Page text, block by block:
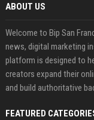
ABOUT US
Welcome to Bip San
news, digital marketing
platform is designed to
creators expand their
and build authoritative
FEATURED